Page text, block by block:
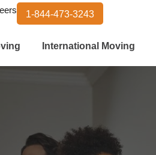
1-844-473-3243
International Moving